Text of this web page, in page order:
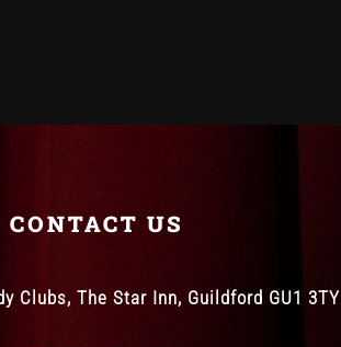
CONTACT US
Clubs, The Star Inn, Guildford GU1 3TY